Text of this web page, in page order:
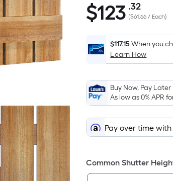
$123.32
$123 .32Per
Foot
is
on
the
area
of
a
($61.66 / Each)
$117.15When you
Learn How
Buy Now, Pay Later
As low as 0% APR
Pay over time
Common Shutter